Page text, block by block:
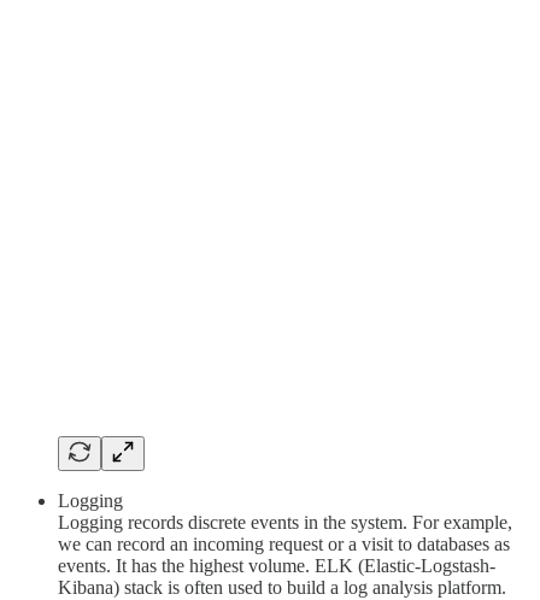
Logging
Logging records discrete events in the system. For example,
we can record an incoming request or a visit to databases as
events. It has the highest volume. ELK (Elastic-Logstash-
Kibana) stack is often used to build a log analysis platform.